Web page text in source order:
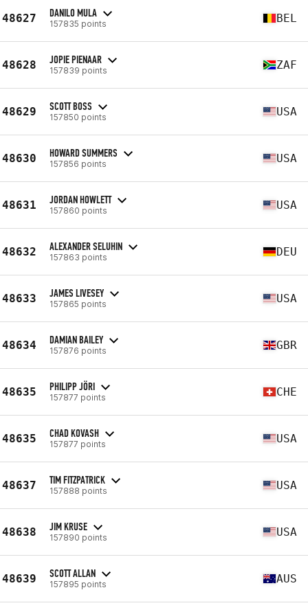
48627 DANILO MULA
157835 points BEL
48628 JOPIE PIENAAR
157839 points ZAF
48629 SCOTT BOSS
157850 points USA
48630 HOWARD SUMMERS
157856 points USA
48631 JORDAN HOWLETT
157860 points USA
48632 ALEXANDER SELUHIN
157863 points DEU
48633 JAMES LIVESEY
157865 points USA
48634 DAMIAN BAILEY
157876 points GBR
48635 PHILIPP JÖRI
157877 points CHE
48635 CHAD KOVASH
157877 points USA
48637 TIM FITZPATRICK
157888 points USA
48638 JIM KRUSE
157890 points USA
48639 SCOTT ALLAN
157895 points AUS